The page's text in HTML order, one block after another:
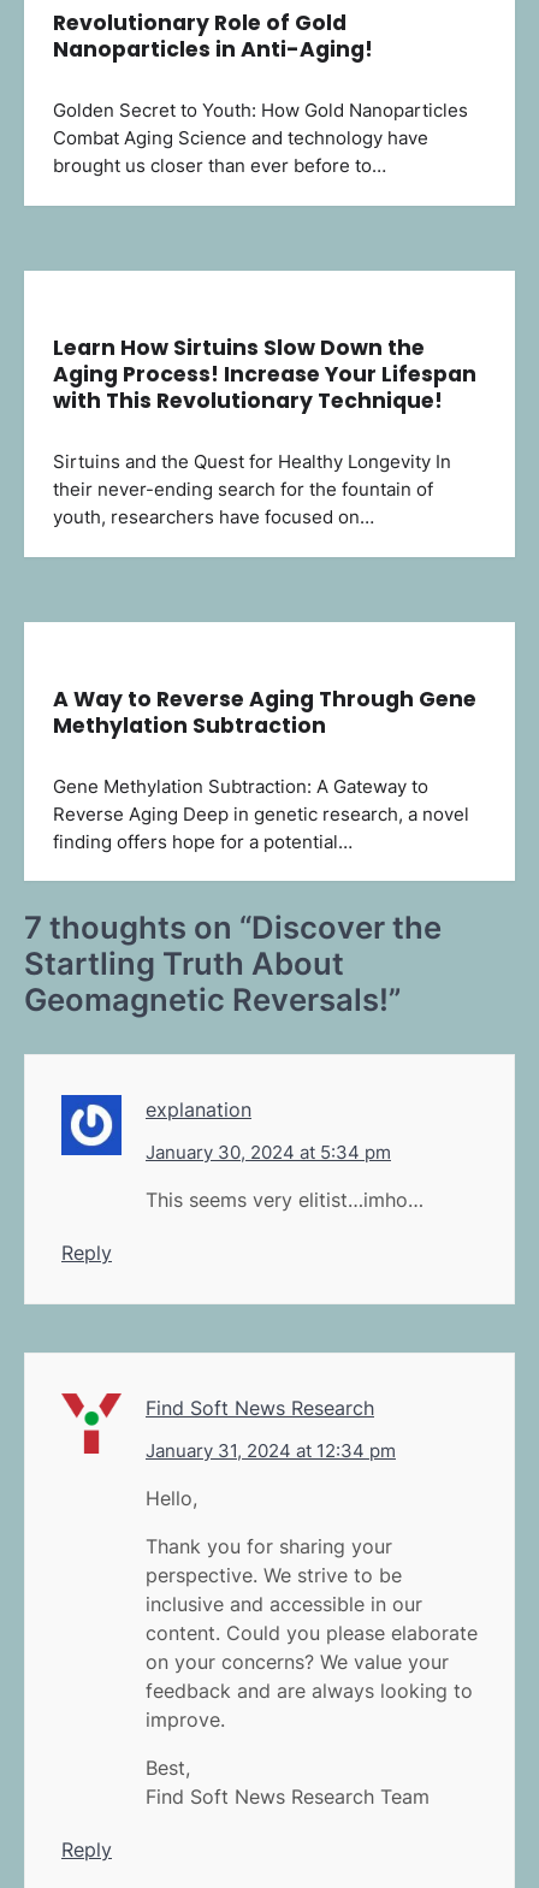
Revolutionary Role of Gold
Nanoparticles in Anti-Aging!
Golden Secret to Youth: How Gold Nanoparticles
Combat Aging Science and technology have
brought us closer than ever before to…
Learn How Sirtuins Slow Down the
Aging Process! Increase Your Lifespan
with This Revolutionary Technique!
Sirtuins and the Quest for Healthy Longevity In
their never-ending search for the fountain of
youth, researchers have focused on…
A Way to Reverse Aging Through Gene
Methylation Subtraction
Gene Methylation Subtraction: A Gateway to
Reverse Aging Deep in genetic research, a novel
finding offers hope for a potential…
7 thoughts on “Discover the
Startling Truth About
Geomagnetic Reversals!”
explanation
January 30, 2024 at 5:34 pm
This seems very elitist…imho…
Reply
Find Soft News Research
January 31, 2024 at 12:34 pm
Hello,
Thank you for sharing your
perspective. We strive to be
inclusive and accessible in our
content. Could you please elaborate
on your concerns? We value your
feedback and are always looking to
improve.
Best,
Find Soft News Research Team
Reply